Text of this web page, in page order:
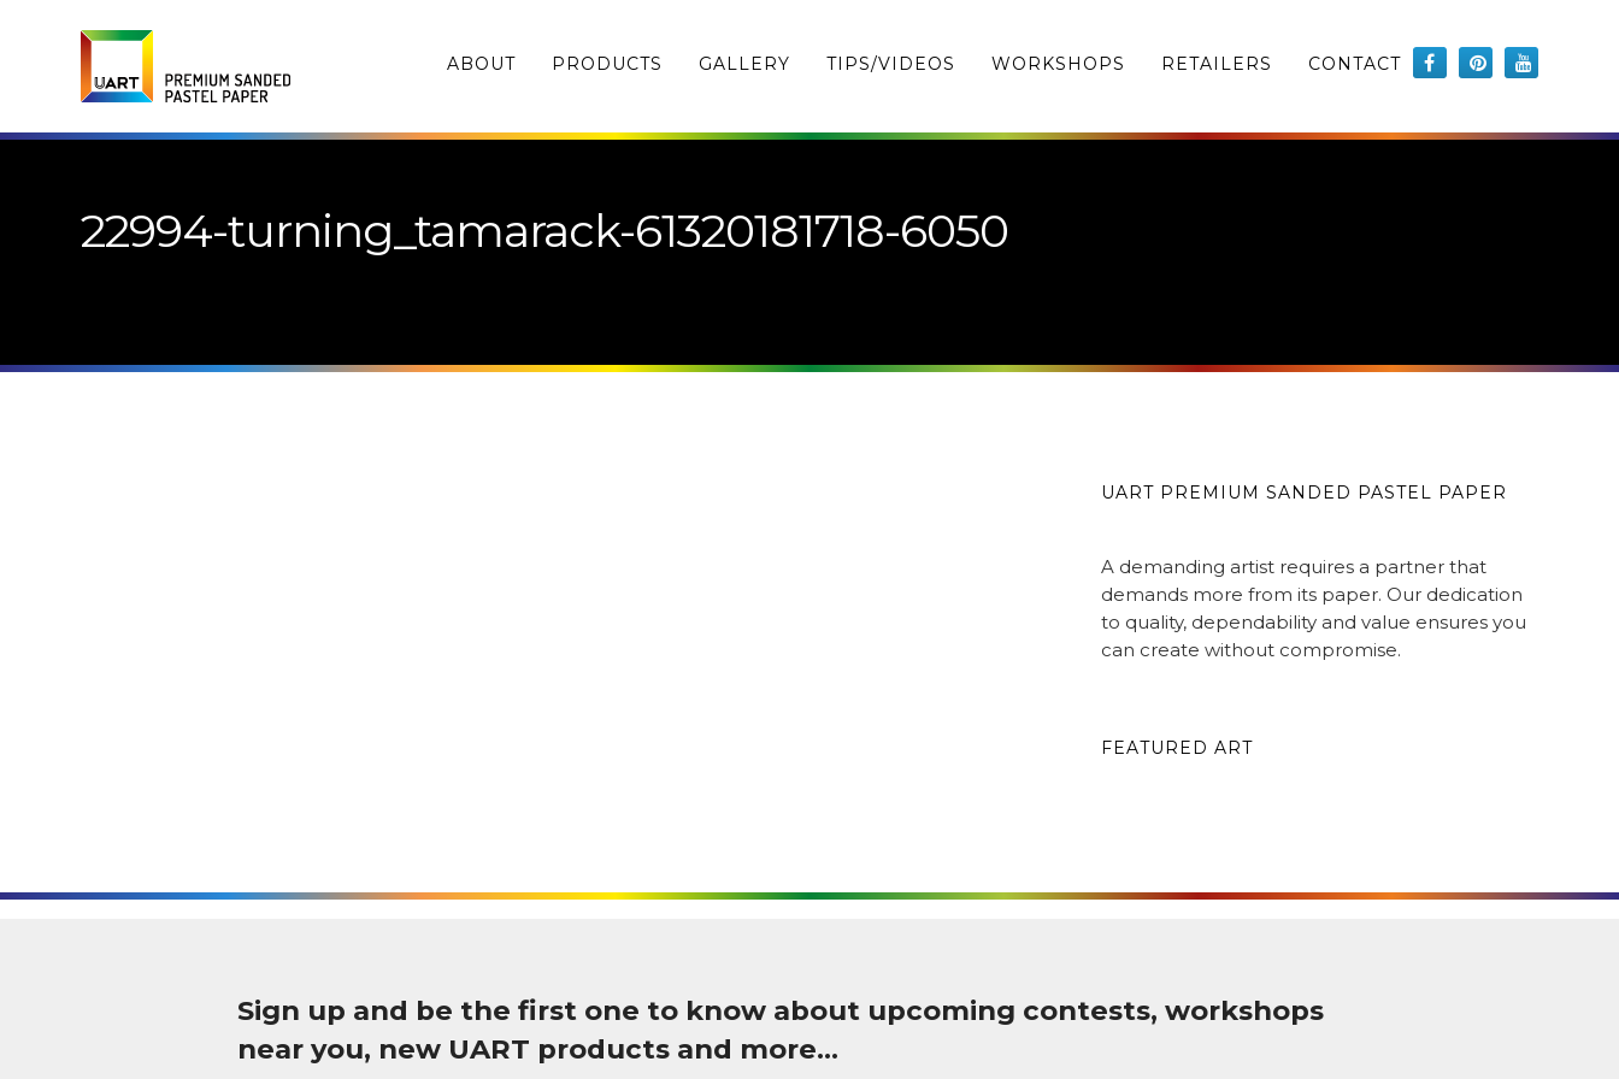
ABOUT PRODUCTS GALLERY TIPS/VIDEOS WORKSHOPS RETAILERS CONTACT
22994-turning_tamarack-61320181718-6050
UART PREMIUM SANDED PASTEL PAPER
A demanding artist requires a partner that
demands more from its paper. Our dedication
to quality, dependability and value ensures you
can create without compromise.
FEATURED ART
Sign up and be the first one to know about upcoming contests, workshops
near you, new UART products and more…